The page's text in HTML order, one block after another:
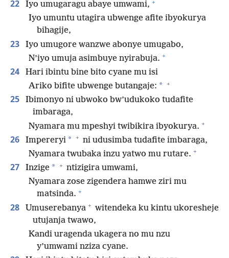
22 Iyo umugaragu abaye umwami, +
Iyo umuntu utagira ubwenge afite ibyokurya
bihagije,
23
Iyo umugore wanzwe abonye umugabo,
N’iyo umuja asimbuye nyirabuja. +
24
Hari ibintu bine bito cyane mu isi
Ariko bifite ubwenge butangaje: * +
25
Ibimonyo ni ubwoko bw’udukoko tudafite
imbaraga,
Nyamara mu mpeshyi twibikira ibyokurya. +
26 Impereryi * + ni udusimba tudafite imbaraga,
Nyamara twubaka inzu yatwo mu rutare. +
27 Inzige * + ntizigira umwami,
Nyamara zose zigendera hamwe ziri mu
matsinda. +
28 Umuserebanya + witendeka ku kintu ukoresheje
utujanja twawo,
Kandi uragenda ukagera no mu nzu
y’umwami nziza cyane.